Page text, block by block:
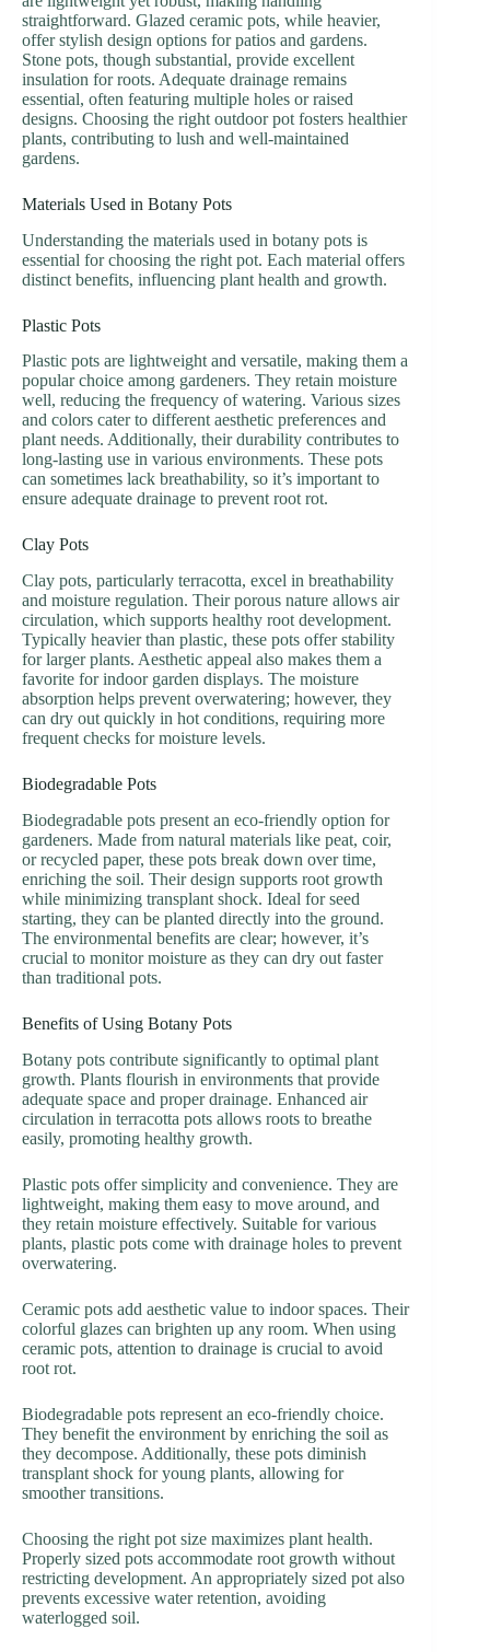
straightforward. Glazed ceramic pots, while heavier,
offer stylish design options for patios and gardens.
Stone pots, though substantial, provide excellent
insulation for roots. Adequate drainage remains
essential, often featuring multiple holes or raised
designs. Choosing the right outdoor pot fosters healthier
plants, contributing to lush and well-maintained
gardens.
Materials Used in Botany Pots
Understanding the materials used in botany pots is
essential for choosing the right pot. Each material offers
distinct benefits, influencing plant health and growth.
Plastic Pots
Plastic pots are lightweight and versatile, making them a
popular choice among gardeners. They retain moisture
well, reducing the frequency of watering. Various sizes
and colors cater to different aesthetic preferences and
plant needs. Additionally, their durability contributes to
long-lasting use in various environments. These pots
can sometimes lack breathability, so it’s important to
ensure adequate drainage to prevent root rot.
Clay Pots
Clay pots, particularly terracotta, excel in breathability
and moisture regulation. Their porous nature allows air
circulation, which supports healthy root development.
Typically heavier than plastic, these pots offer stability
for larger plants. Aesthetic appeal also makes them a
favorite for indoor garden displays. The moisture
absorption helps prevent overwatering; however, they
can dry out quickly in hot conditions, requiring more
frequent checks for moisture levels.
Biodegradable Pots
Biodegradable pots present an eco-friendly option for
gardeners. Made from natural materials like peat, coir,
or recycled paper, these pots break down over time,
enriching the soil. Their design supports root growth
while minimizing transplant shock. Ideal for seed
starting, they can be planted directly into the ground.
The environmental benefits are clear; however, it’s
crucial to monitor moisture as they can dry out faster
than traditional pots.
Benefits of Using Botany Pots
Botany pots contribute significantly to optimal plant
growth. Plants flourish in environments that provide
adequate space and proper drainage. Enhanced air
circulation in terracotta pots allows roots to breathe
easily, promoting healthy growth.
Plastic pots offer simplicity and convenience. They are
lightweight, making them easy to move around, and
they retain moisture effectively. Suitable for various
plants, plastic pots come with drainage holes to prevent
overwatering.
Ceramic pots add aesthetic value to indoor spaces. Their
colorful glazes can brighten up any room. When using
ceramic pots, attention to drainage is crucial to avoid
root rot.
Biodegradable pots represent an eco-friendly choice.
They benefit the environment by enriching the soil as
they decompose. Additionally, these pots diminish
transplant shock for young plants, allowing for
smoother transitions.
Choosing the right pot size maximizes plant health.
Properly sized pots accommodate root growth without
restricting development. An appropriately sized pot also
prevents excessive water retention, avoiding
waterlogged soil.